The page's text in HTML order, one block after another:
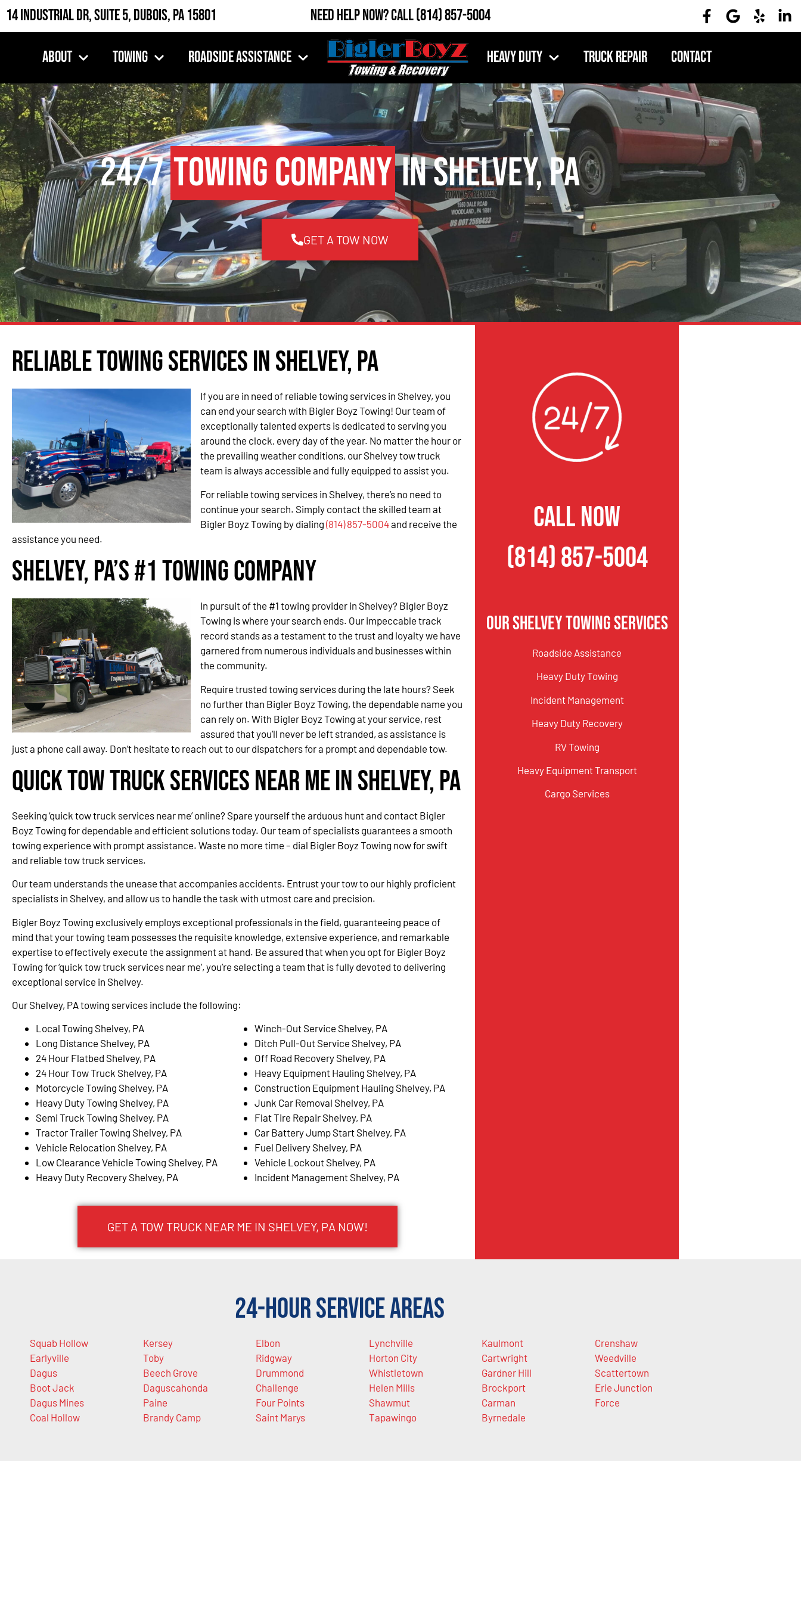
14 Industrial Dr, Suite 5, DuBois, PA 15801 Need Help Now?Call(814) 857-5004
About Towing Roadside Assistance Heavy Duty Truck Repair Contact
24/7Towing Companyin Shelvey, PA
GET A TOW NOW
Reliable Towing Services in Shelvey, PA
If you are in need of reliable towing services in Shelvey, you
can end your search with Bigler Boyz Towing! Our team of
exceptionally talented experts is dedicated to serving you
around the clock, every day of the year. No matter the hour or
the prevailing weather conditions, our Shelvey tow truck
team is always accessible and fully equipped to assist you.
For reliable towing services in Shelvey, there’s no need to
continue your search. Simply contact the skilled team at
Bigler Boyz Towing by dialing (814) 857-5004and receive the
assistance you need.
Shelvey, PA’s #1 Towing Company
In pursuit of the #1 towing provider in Shelvey? Bigler Boyz
Towing is where your search ends. Our impeccable track
record stands as a testament to the trust and loyalty we have
garnered from numerous individuals and businesses within
the community.
Require trusted towing services during the late hours? Seek
no further than Bigler Boyz Towing, the dependable name you
can rely on. With Bigler Boyz Towing at your service, rest
assured that you’ll never be left stranded, as assistance is
just a phone call away. Don’t hesitate to reach out to our dispatchers for a prompt and dependable tow.
Quick Tow Truck Services Near Me in Shelvey, PA
Seeking ‘quick tow truck services near me’ online? Spare yourself the arduous hunt and contact Bigler
Boyz Towing for dependable and efficient solutions today. Our team of specialists guarantees a smooth
towing experience with prompt assistance. Waste no more time – dial Bigler Boyz Towing now for swift
and reliable tow truck services.
Our team understands the unease that accompanies accidents. Entrust your tow to our highly proficient
specialists in Shelvey, and allow us to handle the task with utmost care and precision.
Bigler Boyz Towing exclusively employs exceptional professionals in the field, guaranteeing peace of
mind that your towing team possesses the requisite knowledge, extensive experience, and remarkable
expertise to effectively execute the assignment at hand. Be assured that when you opt for Bigler Boyz
Towing for ‘quick tow truck services near me’, you’re selecting a team that is fully devoted to delivering
exceptional service in Shelvey.
Our Shelvey, PA towing services include the following:
Local Towing Shelvey, PA
Long Distance Shelvey, PA
24 Hour Flatbed Shelvey, PA
24 Hour Tow Truck Shelvey, PA
Motorcycle Towing Shelvey, PA
Heavy Duty Towing Shelvey, PA
Semi Truck Towing Shelvey, PA
Tractor Trailer Towing Shelvey, PA
Vehicle Relocation Shelvey, PA
Low Clearance Vehicle Towing Shelvey, PA
Heavy Duty Recovery Shelvey, PA
Winch-Out Service Shelvey, PA
Ditch Pull-Out Service Shelvey, PA
Off Road Recovery Shelvey, PA
Heavy Equipment Hauling Shelvey, PA
Construction Equipment Hauling Shelvey, PA
Junk Car Removal Shelvey, PA
Flat Tire Repair Shelvey, PA
Car Battery Jump Start Shelvey, PA
Fuel Delivery Shelvey, PA
Vehicle Lockout Shelvey, PA
Incident Management Shelvey, PA
GET A TOW TRUCK NEAR ME IN SHELVEY, PA NOW!
CALL NOW
(814) 857-5004
Our Shelvey Towing Services
Roadside Assistance
Heavy Duty Towing
Incident Management
Heavy Duty Recovery
RV Towing
Heavy Equipment Transport
Cargo Services
24-Hour Service Areas
Squab Hollow
Earlyville
Dagus
Boot Jack
Dagus Mines
Coal Hollow
Kersey
Toby
Beech Grove
Daguscahonda
Paine
Brandy Camp
Elbon
Ridgway
Drummond
Challenge
Four Points
Saint Marys
Lynchville
Horton City
Whistletown
Helen Mills
Shawmut
Tapawingo
Kaulmont
Cartwright
Gardner Hill
Brockport
Carman
Byrnedale
Crenshaw
Weedville
Scattertown
Erie Junction
Force